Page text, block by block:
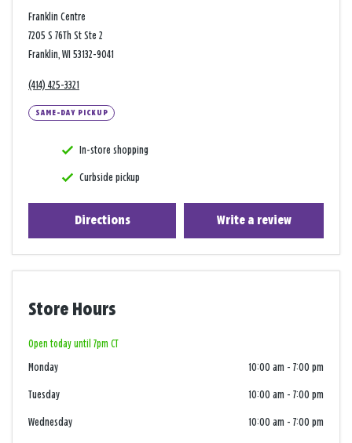
Franklin Centre
7205 S 76Th St Ste 2
Franklin, WI 53132-9041
(414) 425-3321
SAME-DAY PICKUP
In-store shopping
Curbside pickup
Directions Write a review
Store Hours
Open today until 7pm CT
Monday 10:00 am - 7:00 pm
Tuesday 10:00 am - 7:00 pm
Wednesday 10:00 am - 7:00 pm